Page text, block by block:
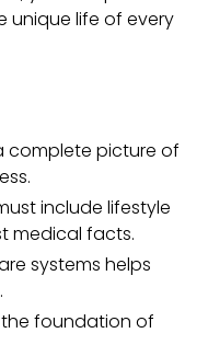
unique life of every
complete picture of
include lifestyle
medical facts.
systems helps
foundation of